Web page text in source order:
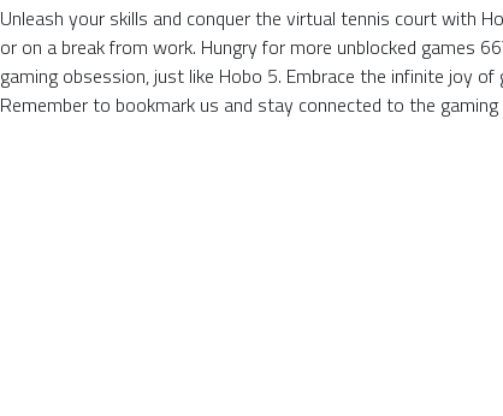
Unleash your skills and conquer the virtual tennis court with
or on a break from work. Hungry for more unblocked games
gaming obsession, just like Hobo 5. Embrace the infinite joy
Remember to bookmark us and stay connected to the gaming